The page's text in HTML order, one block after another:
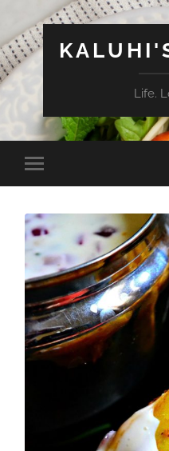
Life.
Toggle
mobile